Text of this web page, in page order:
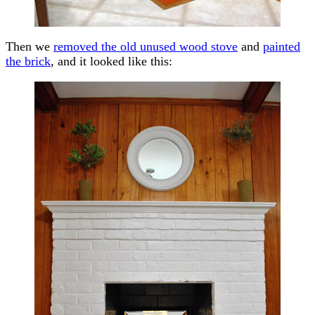
Then we removed the old unused wood stove and painted
the brick, and it looked like this: